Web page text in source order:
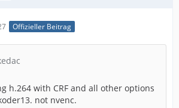
Offizieller Beitrag
h.264 with СRF and all other options
not nvenc.